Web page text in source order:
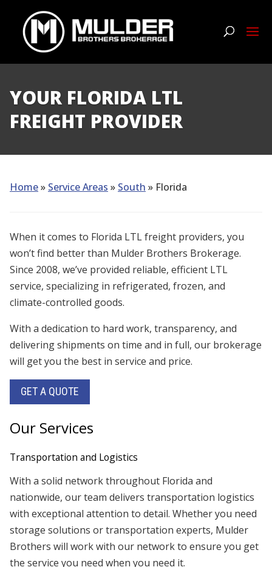
YOUR FLORIDA LTL
FREIGHT PROVIDER
Home» Service Areas » South » Florida
When it comes to Florida LTL freight providers, you
won’t find better than Mulder Brothers Brokerage.
Since 2008, we’ve provided reliable, efficient LTL
service, specializing in refrigerated, frozen, and
climate-controlled goods.
With a dedication to hard work, transparency, and
delivering shipments on time and in full, our brokerage
will get you the best in service and price.
GET A QUOTE
Our Services
Transportation and Logistics
With a solid network throughout Florida and
nationwide, our team delivers transportation logistics
with exceptional attention to detail. Whether you need
storage solutions or transportation experts, Mulder
Brothers will work with our network to ensure you get
the service you need when you need it.